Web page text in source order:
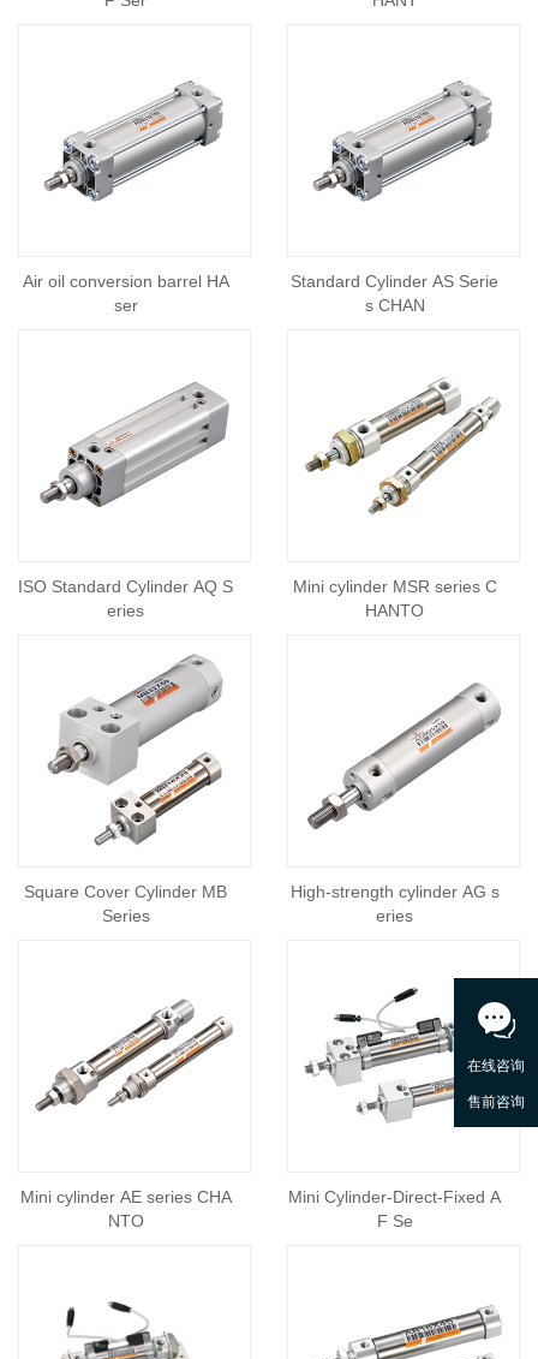
Air oil conversion barrel HA
ser
Standard Cylinder AS Serie
s CHAN
ISO Standard Cylinder AQ S
eries
Mini cylinder MSR series C
HANTO
Square Cover Cylinder MB
Series
High-strength cylinder AG s
eries
Mini cylinder AE series CHA
NTO
Mini Cylinder-Direct-Fixed A
F Se